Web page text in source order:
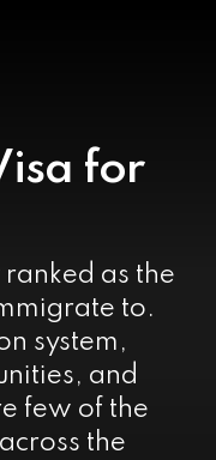
for
as the
to.
system,
and
few of the
the